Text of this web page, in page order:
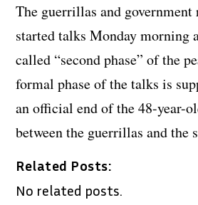
The guerrillas and government
started talks Monday morning
called “second phase” of the
formal phase of the talks is
an official end of the 48-year-
between the guerrillas and the
Related Posts:
No related posts.